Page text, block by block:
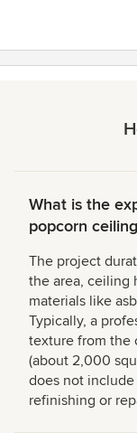
What is the
popcorn
The project
the area, ceiling
materials like
Typically, a
texture from the
(about 2,000
does not
refinishing or